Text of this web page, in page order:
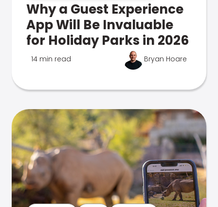
Why a Guest Experience
App Will Be Invaluable
for Holiday Parks in 2026
14 min read Bryan Hoare